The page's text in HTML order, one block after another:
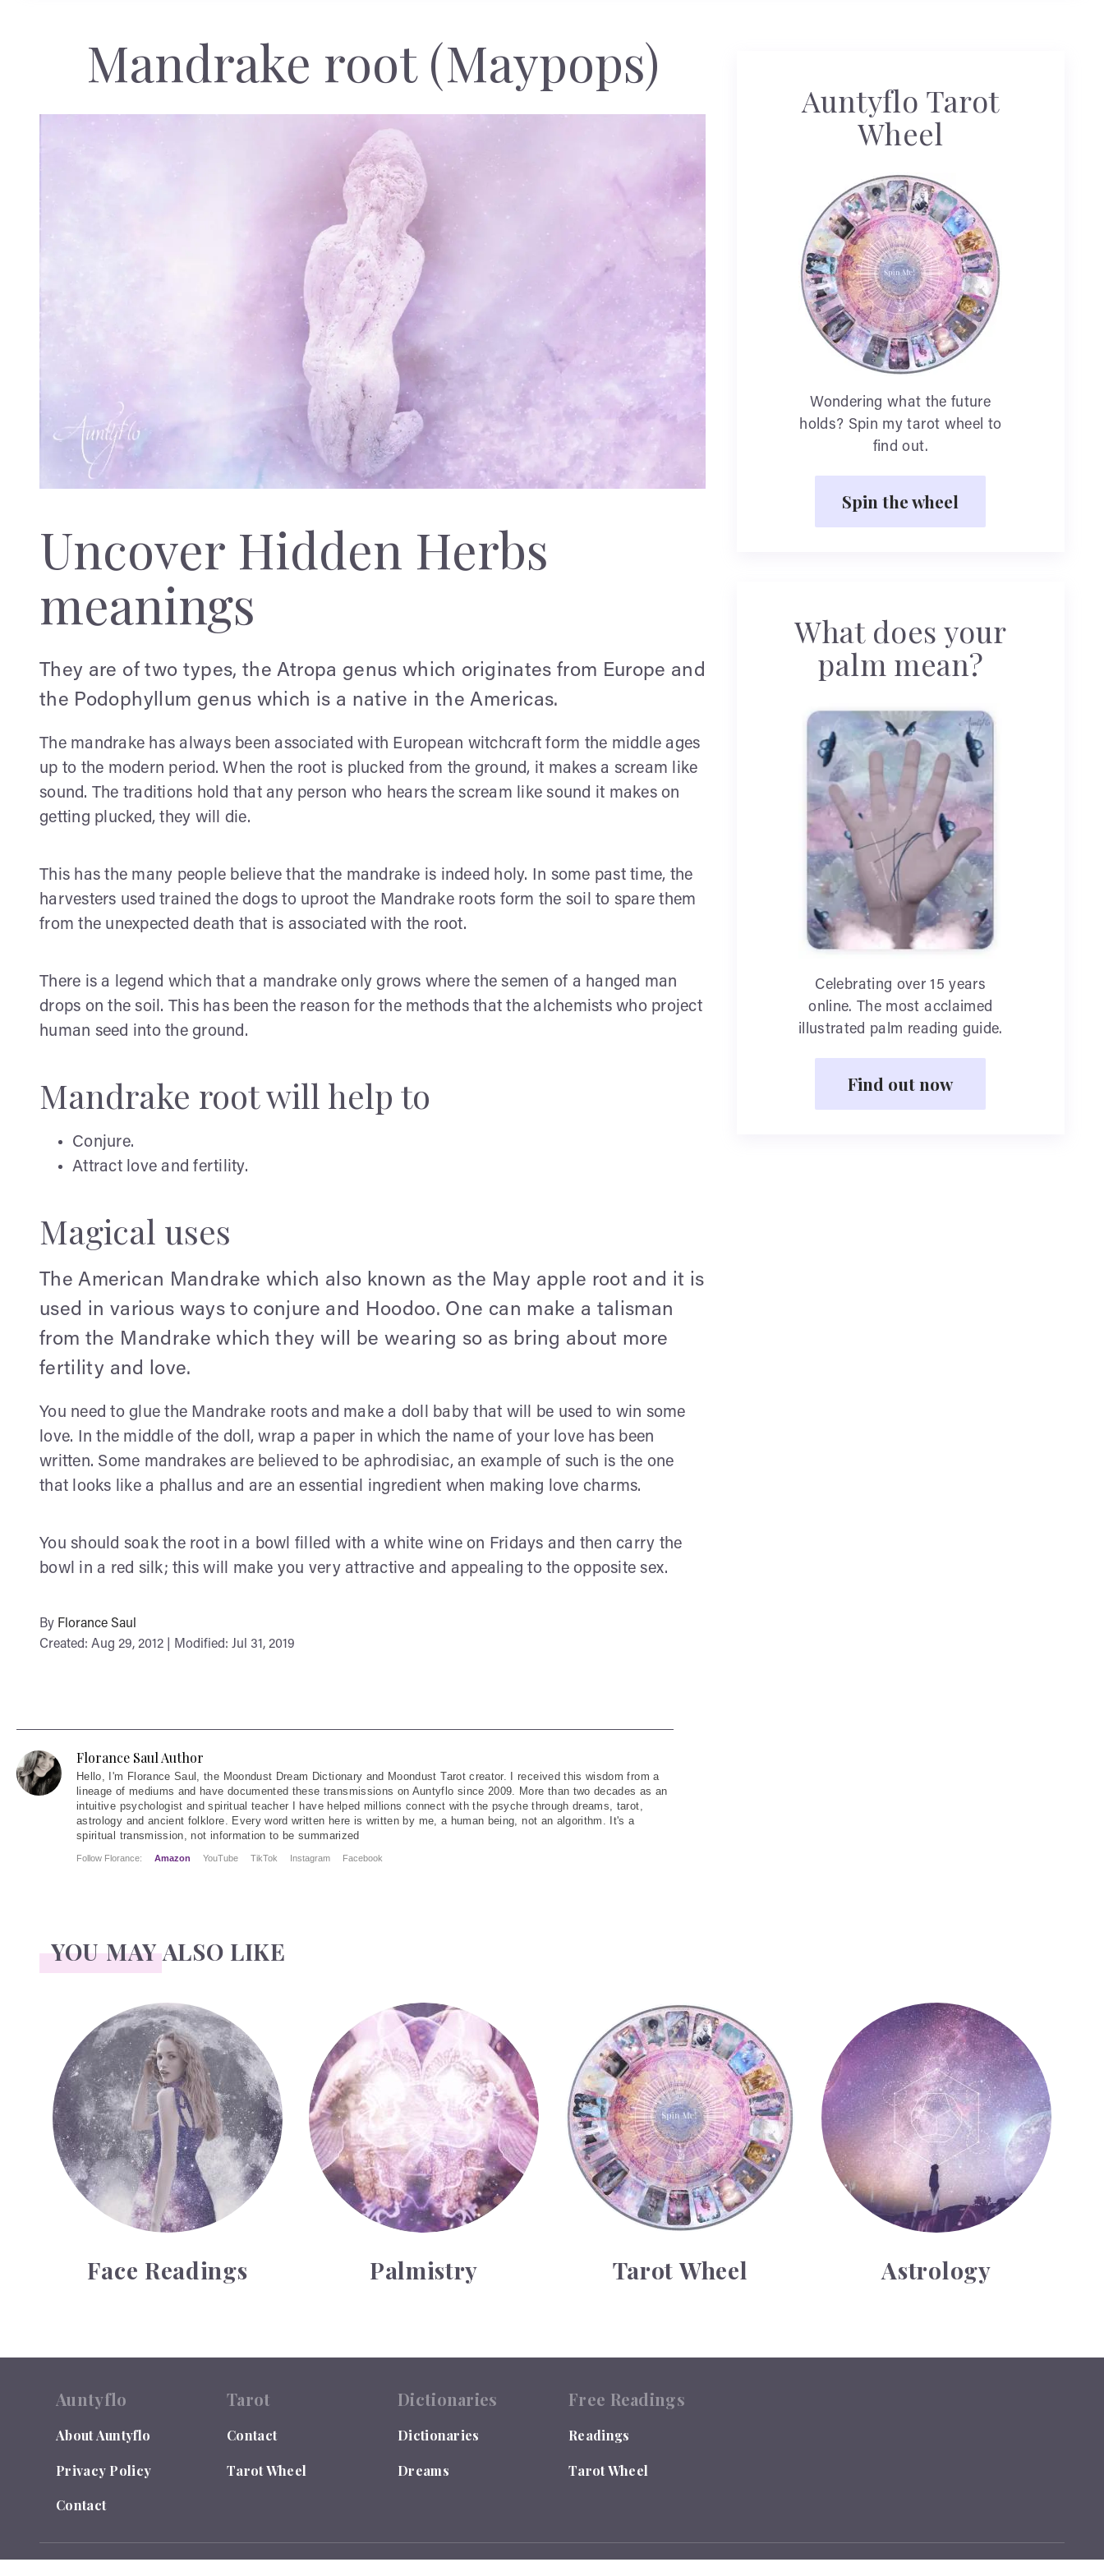
Mandrake root (Maypops)
Uncover Hidden Herbs
meanings
They are of two types, the Atropa genus which originates from Europe and
the Podophyllum genus which is a native in the Americas.
The mandrake has always been associated with European witchcraft form the middle ages
up to the modern period. When the root is plucked from the ground, it makes a scream like
sound. The traditions hold that any person who hears the scream like sound it makes on
getting plucked, they will die.
This has the many people believe that the mandrake is indeed holy. In some past time, the
harvesters used trained the dogs to uproot the Mandrake roots form the soil to spare them
from the unexpected death that is associated with the root.
There is a legend which that a mandrake only grows where the semen of a hanged man
drops on the soil. This has been the reason for the methods that the alchemists who project
human seed into the ground.
Mandrake root will help to
Conjure.
Attract love and fertility.
Magical uses
The American Mandrake which also known as the May apple root and it is
used in various ways to conjure and Hoodoo. One can make a talisman
from the Mandrake which they will be wearing so as bring about more
fertility and love.
You need to glue the Mandrake roots and make a doll baby that will be used to win some
love. In the middle of the doll, wrap a paper in which the name of your love has been
written. Some mandrakes are believed to be aphrodisiac, an example of such is the one
that looks like a phallus and are an essential ingredient when making love charms.
You should soak the root in a bowl filled with a white wine on Fridays and then carry the
bowl in a red silk; this will make you very attractive and appealing to the opposite sex.
By Florance Saul
Created: Aug 29, 2012 | Modified: Jul 31, 2019
Auntyflo Tarot
Wheel
Wondering what the future
holds? Spin my tarot wheel to
find out.
Spin the wheel
What does your
palm mean?
Celebrating over 15 years
online. The most acclaimed
illustrated palm reading guide.
Find out now
Florance Saul Author
Hello, I'm Florance Saul, the Moondust Dream Dictionary and Moondust Tarot creator. I received this wisdom from a
lineage of mediums and have documented these transmissions on Auntyflo since 2009. More than two decades as an
intuitive psychologist and spiritual teacher I have helped millions connect with the psyche through dreams, tarot,
astrology and ancient folklore. Every word written here is written by me, a human being, not an algorithm. It's a
spiritual transmission, not information to be summarized
Follow Florance: Amazon YouTube TikTok Instagram Facebook
YOU MAY ALSO LIKE
Face Readings
Face Readings
Palmistry
Palmistry
Tarot Wheel
Tarot Wheel
Astrology
Astrology
Auntyflo
About Auntyflo
Privacy Policy
Contact
Tarot
Contact
Tarot Wheel
Dictionaries
Dictionaries
Dreams
Free Readings
Readings
Tarot Wheel